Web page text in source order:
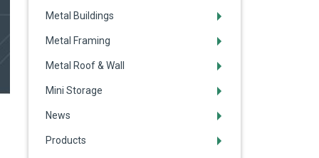
Metal Buildings
Metal Framing
Metal Roof & Wall
Mini Storage
News
Products